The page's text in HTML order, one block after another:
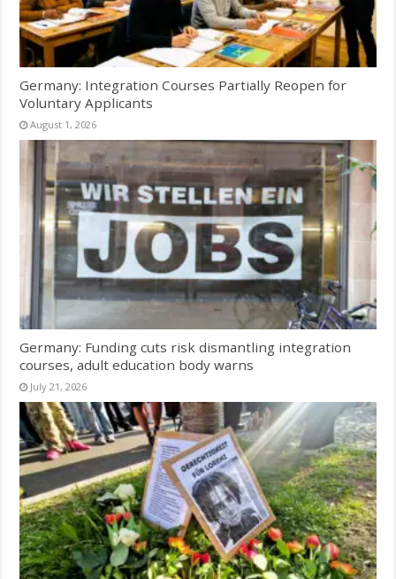
Germany: Integration Courses Partially Reopen for
Voluntary Applicants
August 1, 2026
Germany: Funding cuts risk dismantling integration
courses, adult education body warns
July 21, 2026